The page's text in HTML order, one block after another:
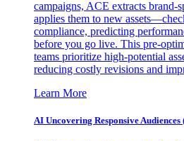
campaigns, ACE extracts brand-
applies them to new
compliance, predicting
before you go live. This pre-
teams prioritize high-potential
reducing costly revisions and
Learn More
AI Uncovering Responsive Audiences